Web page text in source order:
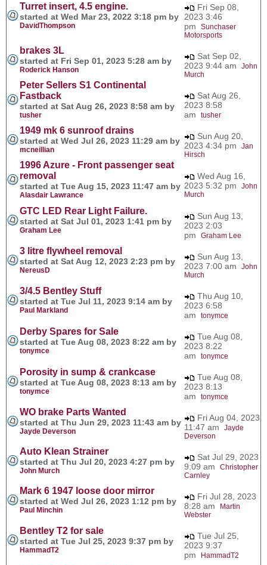
Turret insert, 4.5 engine.
started at Wed Mar 23, 2022 3:18 pm by
DavidThompson
Fri Sep 08,
2023 3:46
pm Sunchaser
Motorsports
brakes 3L
started at Fri Sep 01, 2023 5:28 am by
Roderick Hanson
Sat Sep 02,
2023 9:44 am John
Murch
Peter Sellers S1 Continental
Fastback
started at Sat Aug 26, 2023 8:58 am by
tusher
Sat Aug 26,
2023 8:58
am tusher
1949 mk 6 sunroof drains
started at Wed Jul 26, 2023 11:29 am by
mcneillian
Sun Aug 20,
2023 4:34 pm Jan
Hirsch
1996 Azure - Front passenger seat
removal
started at Tue Aug 15, 2023 11:47 am by
Alasdair Lawrance
Wed Aug 16,
2023 5:32 pm John
Murch
GTC LED Rear Light Failure.
started at Sat Jul 01, 2023 1:41 pm by
Graham Lee
Sun Aug 13,
2023 2:03
pm Graham Lee
3 litre flywheel removal
started at Sat Aug 12, 2023 2:23 pm by
NereusD
Sun Aug 13,
2023 7:00 am John
Murch
3/4.5 Bentley Stuff
started at Tue Jul 11, 2023 9:14 am by
Paul Markland
Thu Aug 10,
2023 6:58
am tonymce
Derby Spares for Sale
started at Tue Aug 08, 2023 8:22 am by
tonymce
Tue Aug 08,
2023 8:22
am tonymce
Porosity in sump & crankcase
started at Tue Aug 08, 2023 8:13 am by
tonymce
Tue Aug 08,
2023 8:13
am tonymce
WO brake Parts Wanted
started at Thu Jun 29, 2023 11:43 am by
Jayde Deverson
Fri Aug 04, 2023
11:47 am Jayde
Deverson
Auto Klean Strainer
started at Thu Jul 20, 2023 4:27 pm by
John Murch
Sat Jul 29, 2023
9:09 am Christopher
Carnley
Mark 6 1947 loose door mirror
started at Wed Jul 26, 2023 1:12 pm by
Paul Minchin
Fri Jul 28, 2023
8:28 am
Martin
Webster
Bentley T2 for sale
started at Tue Jul 25, 2023 9:37 pm by
HammadT2
Tue Jul 25,
2023 9:37
pm
HammadT2